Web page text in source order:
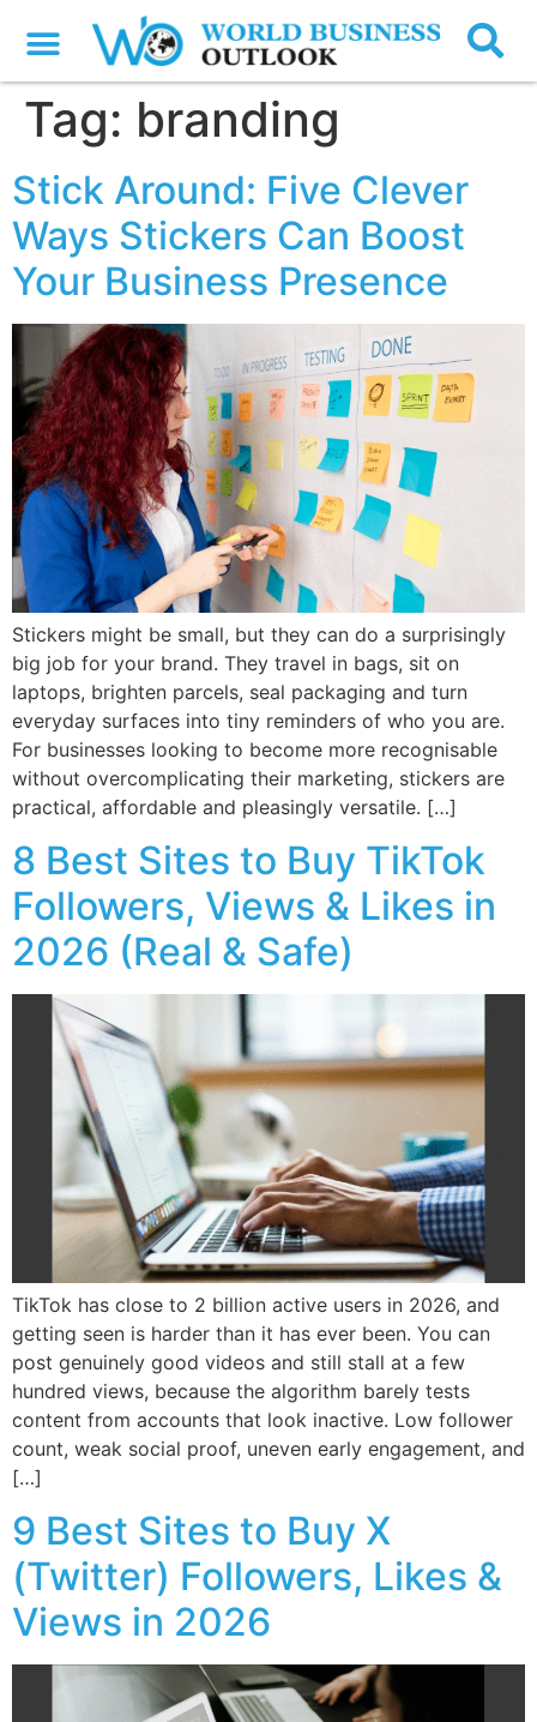
Tag: branding
Stick Around: Five Clever
Ways Stickers Can Boost
Your Business Presence
Stickers might be small, but they can do a surprisingly
big job for your brand. They travel in bags, sit on
laptops, brighten parcels, seal packaging and turn
everyday surfaces into tiny reminders of who you are.
For businesses looking to become more recognisable
without overcomplicating their marketing, stickers are
practical, affordable and pleasingly versatile. […]
8 Best Sites to Buy TikTok
Followers, Views & Likes in
2026 (Real & Safe)
TikTok has close to 2 billion active users in 2026, and
getting seen is harder than it has ever been. You can
post genuinely good videos and still stall at a few
hundred views, because the algorithm barely tests
content from accounts that look inactive. Low follower
count, weak social proof, uneven early engagement, and
[…]
9 Best Sites to Buy X
(Twitter) Followers, Likes &
Views in 2026